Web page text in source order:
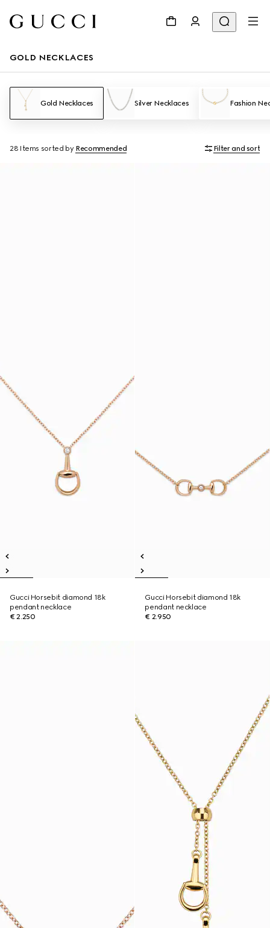
GOLD NECKLACES
Gold Necklaces Silver Necklaces Fashion
28 Items sorted by Recommended Filter and sort
Gucci Horsebit diamond 18k
pendant necklace
€ 2.250
Gucci Horsebit diamond 18k
pendant necklace
€ 2.950